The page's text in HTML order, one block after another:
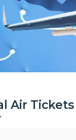
Air